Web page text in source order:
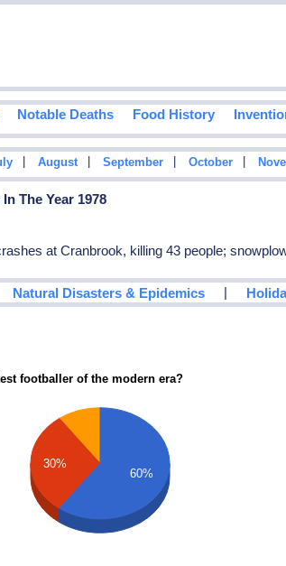
Notable Deaths Food History
August September October
The Year 1978
at Cranbrook, killing 43 people;
Natural Disasters & Epidemics |
footballer of the modern era?
30%
60%